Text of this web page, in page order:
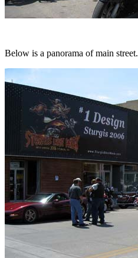
Below is a panorama of main street.